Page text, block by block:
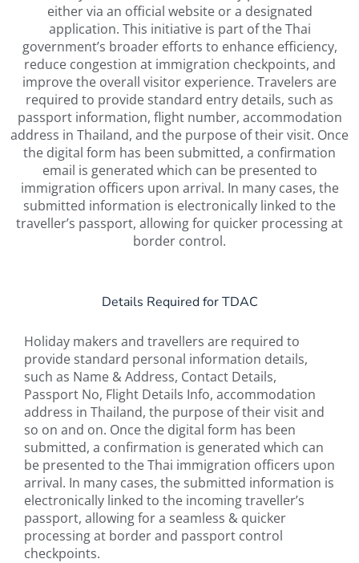
either via an official website or a designated
application. This initiative is part of the Thai
government’s broader efforts to enhance efficiency,
reduce congestion at immigration checkpoints, and
improve the overall visitor experience. Travelers are
required to provide standard entry details, such as
passport information, flight number, accommodation
address in Thailand, and the purpose of their visit. Once
the digital form has been submitted, a confirmation
email is generated which can be presented to
immigration officers upon arrival. In many cases, the
submitted information is electronically linked to the
traveller’s passport, allowing for quicker processing at
border control.
Details Required for TDAC
Holiday makers and travellers are required to
provide standard personal information details,
such as Name & Address, Contact Details,
Passport No, Flight Details Info, accommodation
address in Thailand, the purpose of their visit and
so on and on. Once the digital form has been
submitted, a confirmation is generated which can
be presented to the Thai immigration officers upon
arrival. In many cases, the submitted information is
electronically linked to the incoming traveller’s
passport, allowing for a seamless & quicker
processing at border and passport control
checkpoints.